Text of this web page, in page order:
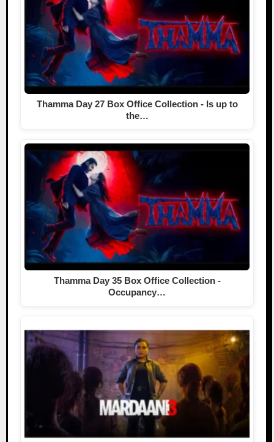
Thamma Day 27 Box Office Collection - Is up to
the…
Thamma Day 35 Box Office Collection -
Occupancy…